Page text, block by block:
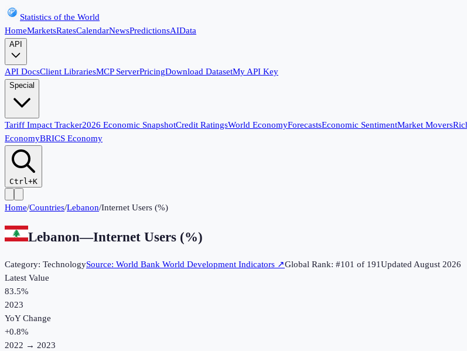
Statistics of the World
HomeMarketsRatesCalendarNewsPredictionsAIData
API
API DocsClient LibrariesMCP ServerPricingDownload DatasetMy API Key
Special
Tariff Impact Tracker2026 Economic SnapshotCredit RatingsWorld EconomyForecastsEconomic SentimentMarket Movers
EconomyBRICS Economy
Ctrl+K
Home/Countries/Lebanon/Internet Users (%)
Lebanon—Internet Users (%)
Category: TechnologySource: World Bank World Development Indicators ↗Global Rank: #101 of 191UpdatedAugust 2026
Latest Value
83.5%
2023
YoY Change
+0.8%
2022 → 2023